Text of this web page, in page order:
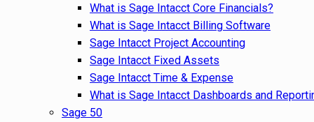
What is Sage Intacct Core Financials?
What is Sage Intacct Billing Software
Sage Intacct Project Accounting
Sage Intacct Fixed Assets
Sage Intacct Time & Expense
What is Sage Intacct Dashboards and
Sage 50